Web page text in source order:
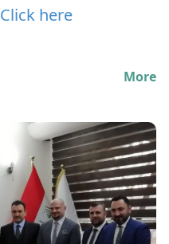
Click here
More